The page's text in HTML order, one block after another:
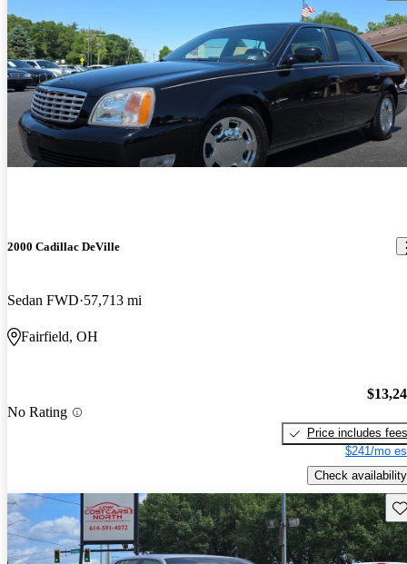
2000 Cadillac DeVille
Sedan FWD 57,713 mi
Fairfield, OH
No Rating
Price includes fees
$241/mo
Check availability